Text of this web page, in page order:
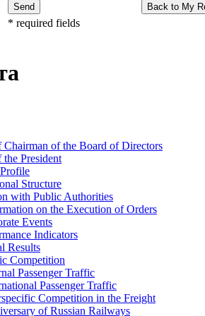
Send Back to My
* required fields
Chairman of the Board of Directors
the President
Structure
with Public Authorities
on the Execution of Orders
Events
Indicators
Results
Competition
Passenger Traffic
Passenger Traffic
Competition in the Freight
of Russian Railways